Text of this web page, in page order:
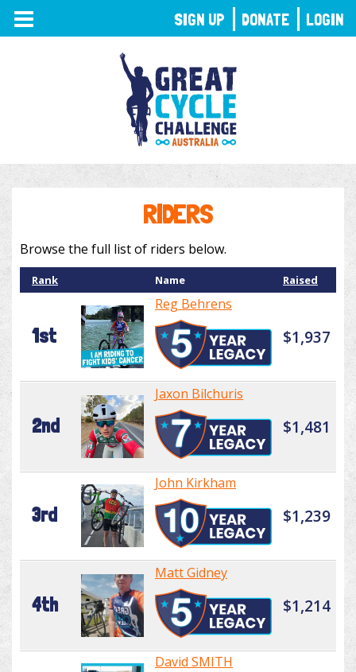
TOGGLE
NAVIGATION
RIDERS
Browse the full list of riders below.
Rank Name Raised
1st
Reg Behrens
$1,937
2nd
Jaxon Bilchuris
$1,481
3rd
John Kirkham
$1,239
4th
Matt Gidney
$1,214
David SMITH
SIGN UP DONATE LOGIN